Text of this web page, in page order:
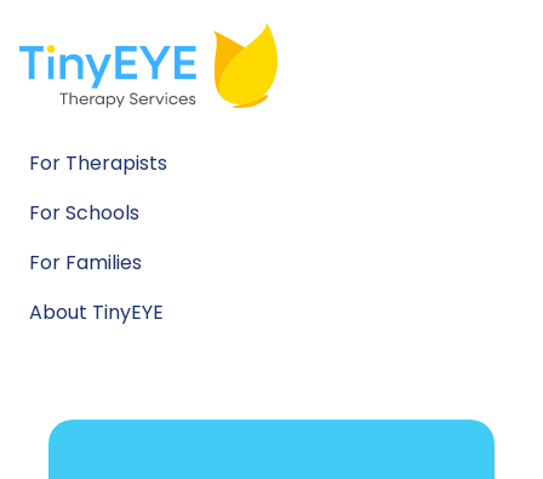
For Therapists
For Schools
For Families
About TinyEYE